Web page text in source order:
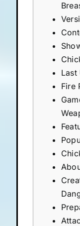
Last
Fire